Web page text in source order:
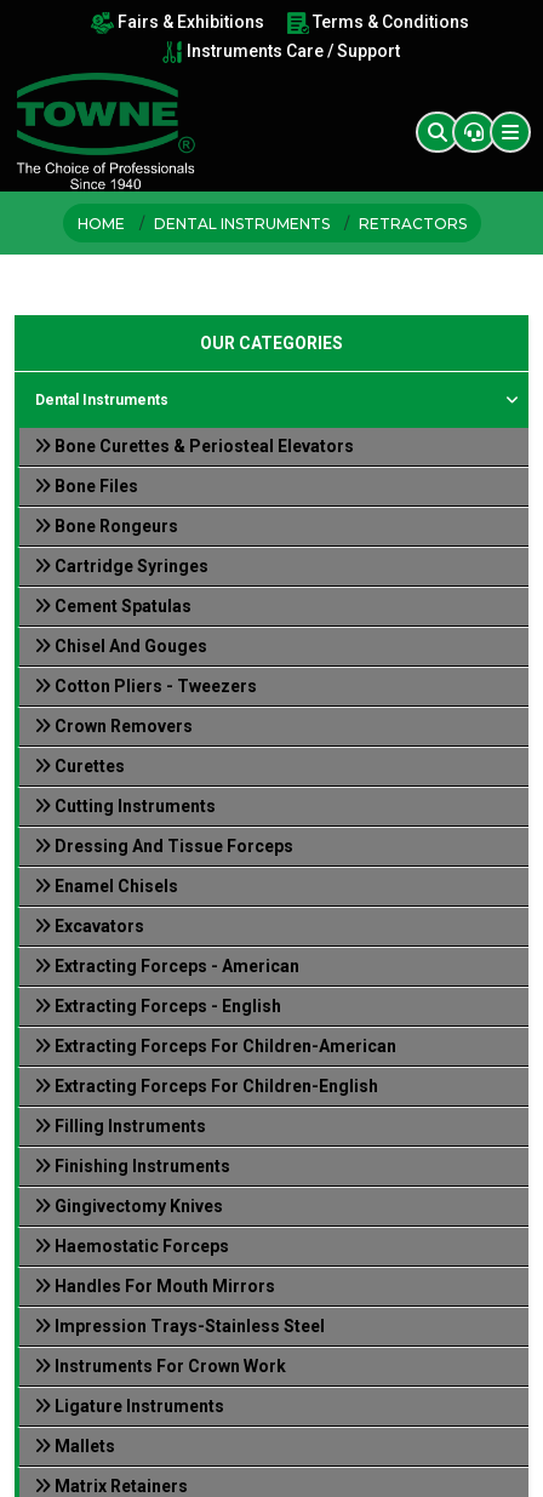
Fairs & Exhibitions
Terms & Conditions
Instruments Care / Support
HOME DENTAL INSTRUMENTS RETRACTORS
OUR CATEGORIES
Dental Instruments
Bone Curettes & Periosteal Elevators
Bone Files
Bone Rongeurs
Cartridge Syringes
Cement Spatulas
Chisel And Gouges
Cotton Pliers - Tweezers
Crown Removers
Curettes
Cutting Instruments
Dressing And Tissue Forceps
Enamel Chisels
Excavators
Extracting Forceps - American
Extracting Forceps - English
Extracting Forceps For Children-American
Extracting Forceps For Children-English
Filling Instruments
Finishing Instruments
Gingivectomy Knives
Haemostatic Forceps
Handles For Mouth Mirrors
Impression Trays-Stainless Steel
Instruments For Crown Work
Ligature Instruments
Mallets
Matrix Retainers